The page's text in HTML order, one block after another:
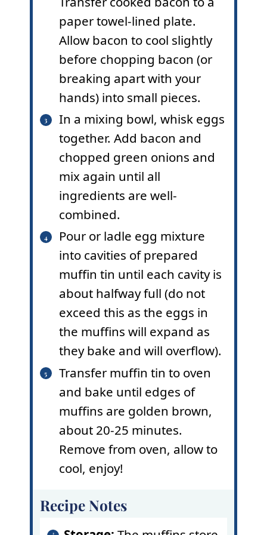
paper towel-lined plate.
Allow bacon to cool slightly
before chopping bacon (or
breaking apart with your
hands) into small pieces.
In a mixing bowl, whisk eggs
together. Add bacon and
chopped green onions and
mix again until all
ingredients are well-
combined.
Pour or ladle egg mixture
into cavities of prepared
muffin tin until each cavity is
about halfway full (do not
exceed this as the eggs in
the muffins will expand as
they bake and will overflow).
Transfer muffin tin to oven
and bake until edges of
muffins are golden brown,
about 20-25 minutes.
Remove from oven, allow to
cool, enjoy!
Recipe Notes